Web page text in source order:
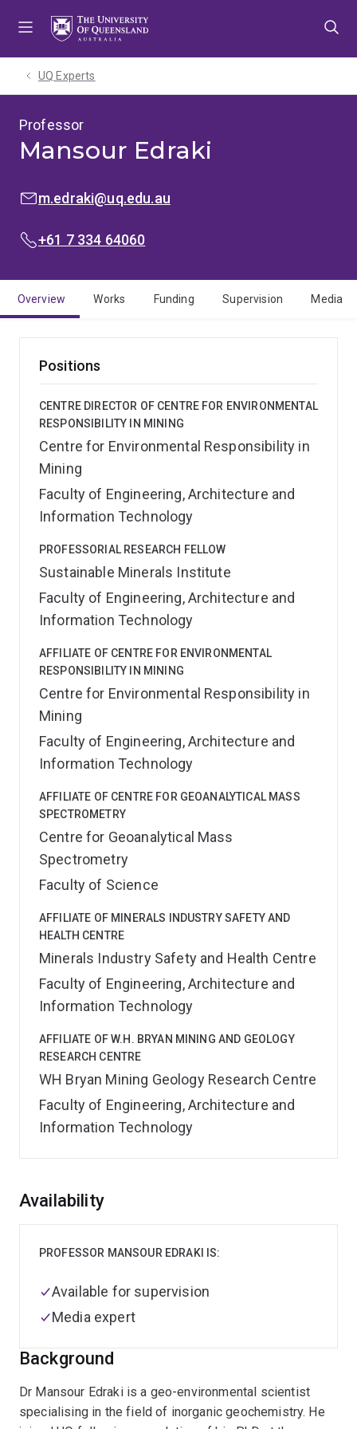
UQ Experts
Professor
Mansour Edraki
EMAIL:m.edraki@uq.edu.au
PHONE:
+61 7 334 64060
Overview Works Funding Supervision Media
Positions
CENTRE DIRECTOR OF CENTRE FOR ENVIRONMENTAL
RESPONSIBILITY IN MINING
Centre for Environmental Responsibility in
Mining
Faculty of Engineering, Architecture and
Information Technology
PROFESSORIAL RESEARCH FELLOW
Sustainable Minerals Institute
Faculty of Engineering, Architecture and
Information Technology
AFFILIATE OF CENTRE FOR ENVIRONMENTAL
RESPONSIBILITY IN MINING
Centre for Environmental Responsibility in
Mining
Faculty of Engineering, Architecture and
Information Technology
AFFILIATE OF CENTRE FOR GEOANALYTICAL MASS
SPECTROMETRY
Centre for Geoanalytical Mass
Spectrometry
Faculty of Science
AFFILIATE OF MINERALS INDUSTRY SAFETY AND
HEALTH CENTRE
Minerals Industry Safety and Health Centre
Faculty of Engineering, Architecture and
Information Technology
AFFILIATE OF W.H. BRYAN MINING AND GEOLOGY
RESEARCH CENTRE
WH Bryan Mining Geology Research Centre
Faculty of Engineering, Architecture and
Information Technology
Overview
Background
Dr Mansour Edraki is a geo-environmental scientist
specialising in the field of inorganic geochemistry. He
Availability
PROFESSOR MANSOUR EDRAKI IS:
Available for supervision
Media expert